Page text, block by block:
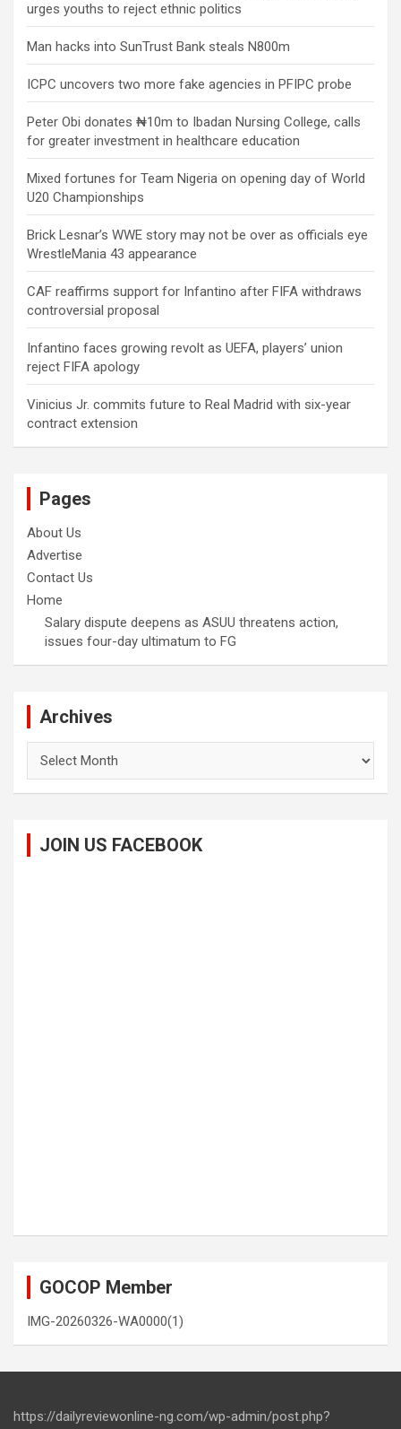
urges youths to reject ethnic politics
Man hacks into SunTrust Bank steals N800m
ICPC uncovers two more fake agencies in PFIPC probe
Peter Obi donates ₦10m to Ibadan Nursing College, calls
for greater investment in healthcare education
Mixed fortunes for Team Nigeria on opening day of World
U20 Championships
Brick Lesnar’s WWE story may not be over as officials eye
WrestleMania 43 appearance
CAF reaffirms support for Infantino after FIFA withdraws
controversial proposal
Infantino faces growing revolt as UEFA, players’ union
reject FIFA apology
Vinicius Jr. commits future to Real Madrid with six-year
contract extension
Pages
About Us
Advertise
Contact Us
Home
Salary dispute deepens as ASUU threatens action,
issues four-day ultimatum to FG
Archives
JOIN US FACEBOOK
GOCOP Member
IMG-20260326-WA0000(1)
https://dailyreviewonline-ng.com/wp-admin/post.php?